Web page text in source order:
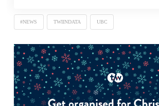
#NEWS TWIINDATA UBC